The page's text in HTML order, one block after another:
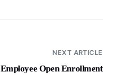
NEXT ARTICLE
Employee Open Enrollment